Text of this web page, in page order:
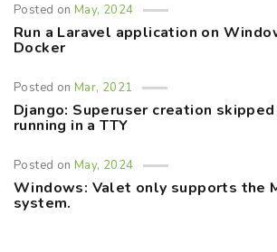
Posted onMay, 2024
Run a Laravel application on
Docker
Posted onMar, 2021
Django: Superuser creation
running in a TTY
Posted onMay, 2024
Windows: Valet only supports the
system.